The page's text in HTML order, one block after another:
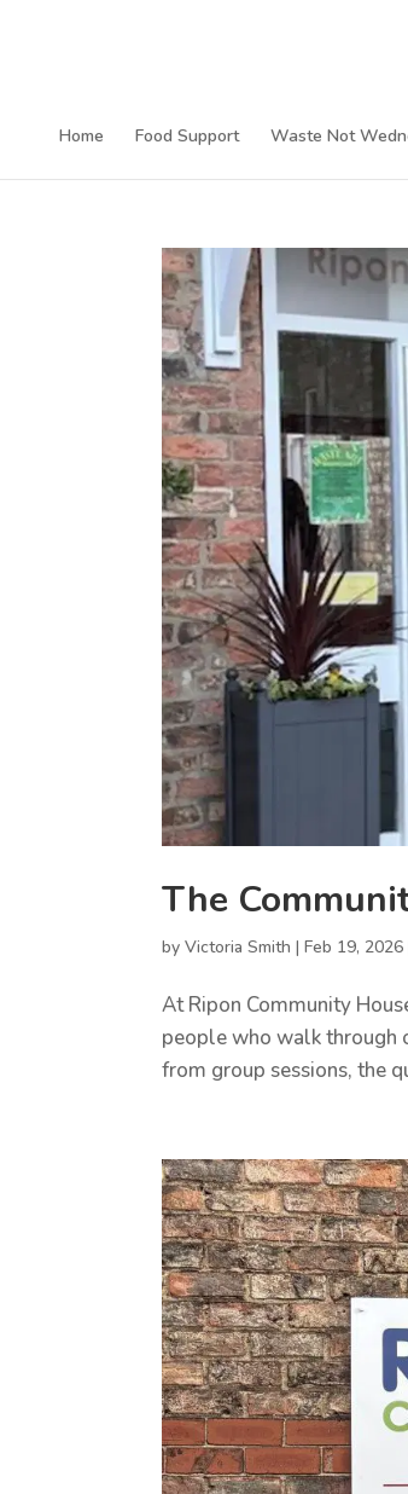
Home Food Support Waste Not
The
byVictoria Smith |Feb 19, 2026
At Ripon Community
people who walk through
from group sessions, the